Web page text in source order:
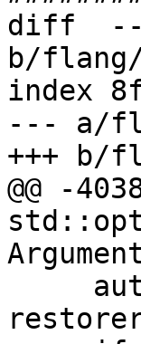
diff  --
b/
index
--- a/
+++ b/
@@ -